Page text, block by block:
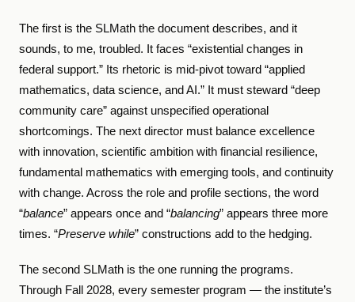
The first is the SLMath the document describes, and it
sounds, to me, troubled. It faces “existential changes in
federal support.” Its rhetoric is mid-pivot toward “applied
mathematics, data science, and AI.” It must steward “deep
community care” against unspecified operational
shortcomings. The next director must balance excellence
with innovation, scientific ambition with financial resilience,
fundamental mathematics with emerging tools, and continuity
with change. Across the role and profile sections, the word
“balance” appears once and “balancing” appears three more
times. “Preserve while” constructions add to the hedging.
The second SLMath is the one running the programs.
Through Fall 2028, every semester program — the institute’s